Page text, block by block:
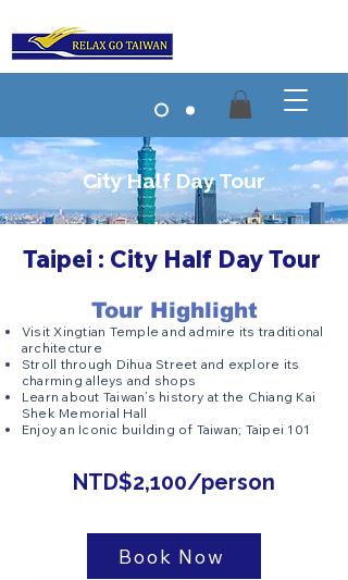
City Half Day Tour
Taipei : City Half Day Tour
Tour Highlight
Visit Xingtian Temple and admire its traditional
architecture
Stroll through Dihua Street and explore its
charming alleys and shops
Learn about Taiwan’s history at the Chiang Kai
Shek Memorial Hall
Enjoy an Iconic building of Taiwan; Taipei 101
NTD$2,100/person
Book Now